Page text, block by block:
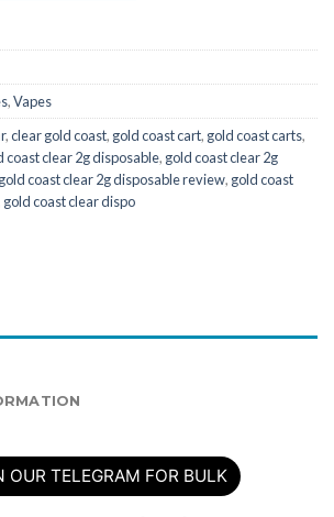
,Vapes
,clear gold coast, gold coast cart, gold coast carts,
coast clear 2g disposable, gold coast clear 2g
gold coast clear 2g disposable review, gold coast
gold coast clear dispo
OUR TELEGRAM FOR BULK